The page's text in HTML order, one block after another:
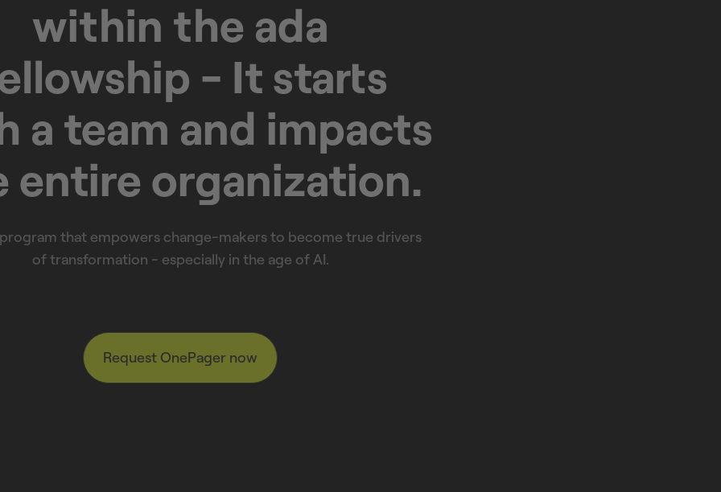
within the ada
- It starts
a team and impacts
entire organization.
that empowers change-makers to become true drivers
of transformation - especially in the age of AI.
Request OnePager now